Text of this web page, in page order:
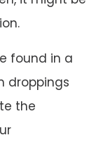
found in a
droppings
the